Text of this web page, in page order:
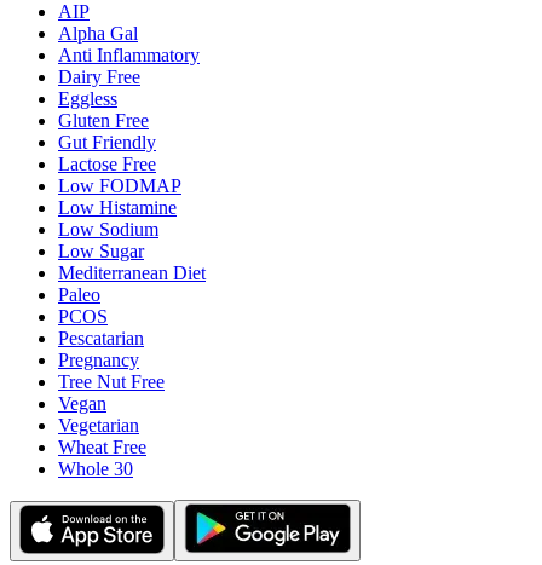
AIP
Alpha Gal
Anti Inflammatory
Dairy Free
Eggless
Gluten Free
Gut Friendly
Lactose Free
Low FODMAP
Low Histamine
Low Sodium
Low Sugar
Mediterranean Diet
Paleo
PCOS
Pescatarian
Pregnancy
Tree Nut Free
Vegan
Vegetarian
Wheat Free
Whole 30